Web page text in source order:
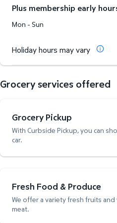
Plus membership early
Mon - Sun
Holiday hours may vary
Grocery services offered
Grocery Pickup
With Curbside Pickup, you can
car.
Fresh Food & Produce
We offer a variety fresh fruits
meat.